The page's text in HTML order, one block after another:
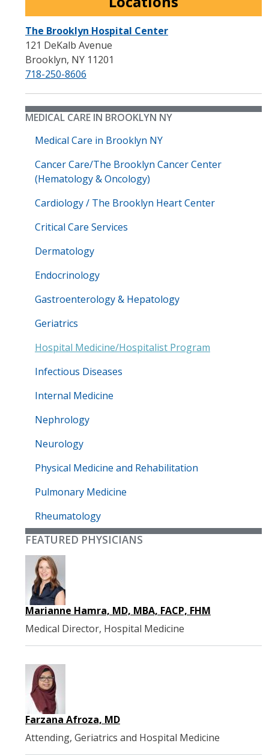
The Brooklyn Hospital Center
121 DeKalb Avenue
Brooklyn, NY 11201
718-250-8606
MEDICAL CARE IN BROOKLYN NY
Medical Care in Brooklyn NY
Cancer Care/The Brooklyn Cancer Center
(Hematology & Oncology)
Cardiology / The Brooklyn Heart Center
Critical Care Services
Dermatology
Endocrinology
Gastroenterology & Hepatology
Geriatrics
Hospital Medicine/Hospitalist Program
Infectious Diseases
Internal Medicine
Nephrology
Neurology
Physical Medicine and Rehabilitation
Pulmonary Medicine
Rheumatology
FEATURED PHYSICIANS
Marianne Hamra, MD, MBA, FACP, FHM
Medical Director, Hospital Medicine
Farzana Afroza, MD
Attending, Geriatrics and Hospital Medicine